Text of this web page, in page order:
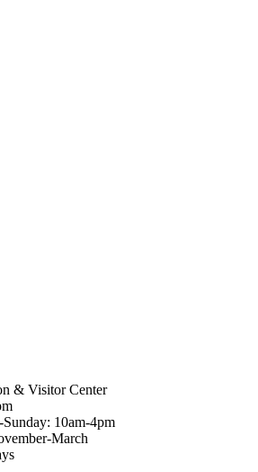
& Visitor Center
10am-4pm
March